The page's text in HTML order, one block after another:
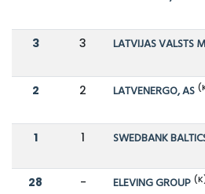
3 3 LATVIJAS VALSTS
2 2 LATVENERGO, AS
1 1 SWEDBANK
28 - ELEVING GROUP